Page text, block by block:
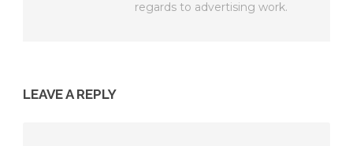
regards to advertising work.
LEAVE A REPLY